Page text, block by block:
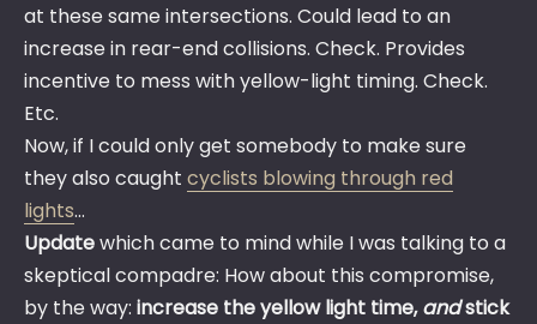
at these same intersections. Could lead to an
increase in rear-end collisions. Check. Provides
incentive to mess with yellow-light timing. Check.
Etc.
Now, if I could only get somebody to make sure
they also caught cyclists blowing through red
lights…
Updatewhich came to mind while I was talking to a
skeptical compadre: How about this compromise,
by the way: increase the yellow light time,andstick